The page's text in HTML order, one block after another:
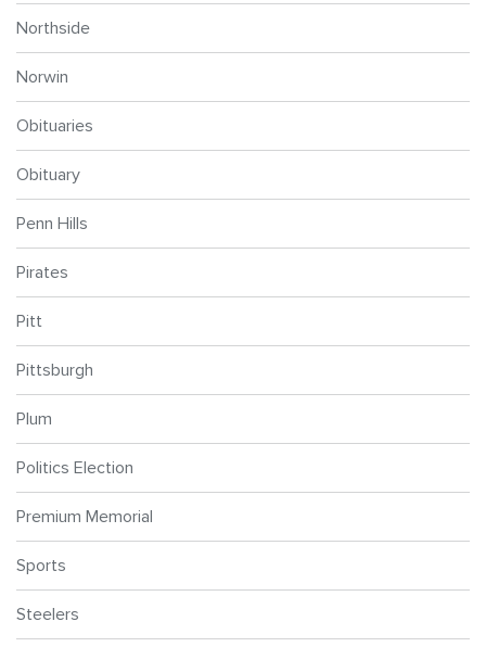
Northside
Norwin
Obituaries
Obituary
Penn Hills
Pirates
Pitt
Pittsburgh
Plum
Politics Election
Premium Memorial
Sports
Steelers